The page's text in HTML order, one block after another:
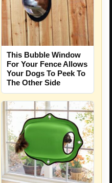
This Bubble Window
For Your Fence Allows
Your Dogs To Peek To
The Other Side